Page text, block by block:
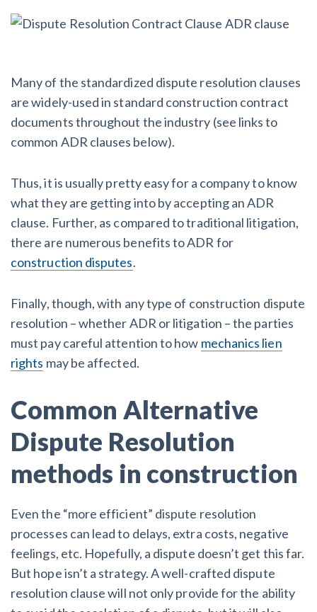
Many of the standardized dispute resolution clauses
are widely-used in standard construction contract
documents throughout the industry (see links to
common ADR clauses below).
Thus, it is usually pretty easy for a company toknow
what they are getting into by accepting an ADR
clause. Further, as compared to traditional litigation,
there are numerous benefits to ADR for
construction disputes.
Finally, though, with any type of construction dispute
resolution – whether ADR or litigation – the parties
must pay careful attention to how mechanics lien
rights may be affected.
Common Alternative
Dispute Resolution
methods in construction
Even the “more efficient” dispute resolution
processes can lead to delays, extra costs, negative
feelings, etc. Hopefully, a dispute doesn’t get this far.
But hope isn’t a strategy. A well-crafted dispute
resolution clause will not only provide for the ability